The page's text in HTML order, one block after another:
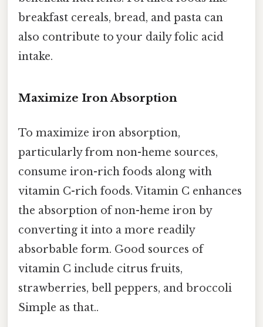
breakfast cereals, bread, and pasta can
also contribute to your daily folic acid
intake.
Maximize Iron Absorption
To maximize iron absorption,
particularly from non-heme sources,
consume iron-rich foods along with
vitamin C-rich foods. Vitamin C enhances
the absorption of non-heme iron by
converting it into a more readily
absorbable form. Good sources of
vitamin C include citrus fruits,
strawberries, bell peppers, and broccoli
Simple as that..